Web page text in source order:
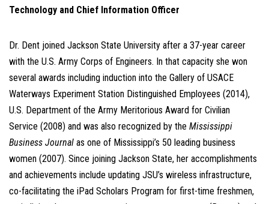
Technology and Chief Information Officer
Dr. Dent joined Jackson State University after a 37-year career
with the U.S. Army Corps of Engineers. In that capacity she won
several awards including induction into the Gallery of USACE
Waterways Experiment Station Distinguished Employees (2014),
U.S. Department of the Army Meritorious Award for Civilian
Service (2008) and was also recognized by the Mississippi
Business Journal as one of Mississippi’s 50 leading business
women (2007). Since joining Jackson State, her accomplishments
and achievements include updating JSU’s wireless infrastructure,
co-facilitating the iPad Scholars Program for first-time freshmen,